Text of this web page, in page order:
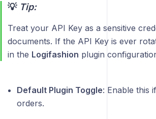
💡 Tip:
Treat your API Key as a sensitive
documents. If the API Key is ever
in the Logifashion plugin
Default Plugin Toggle: Enable this
orders.